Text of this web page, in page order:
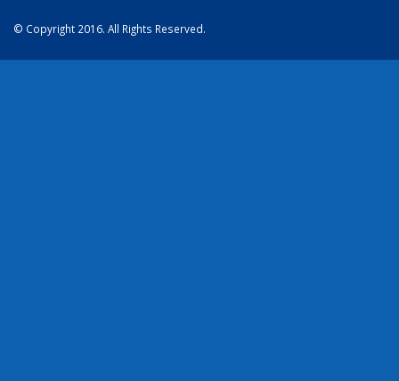
© Copyright 2016. All Rights Reserved.